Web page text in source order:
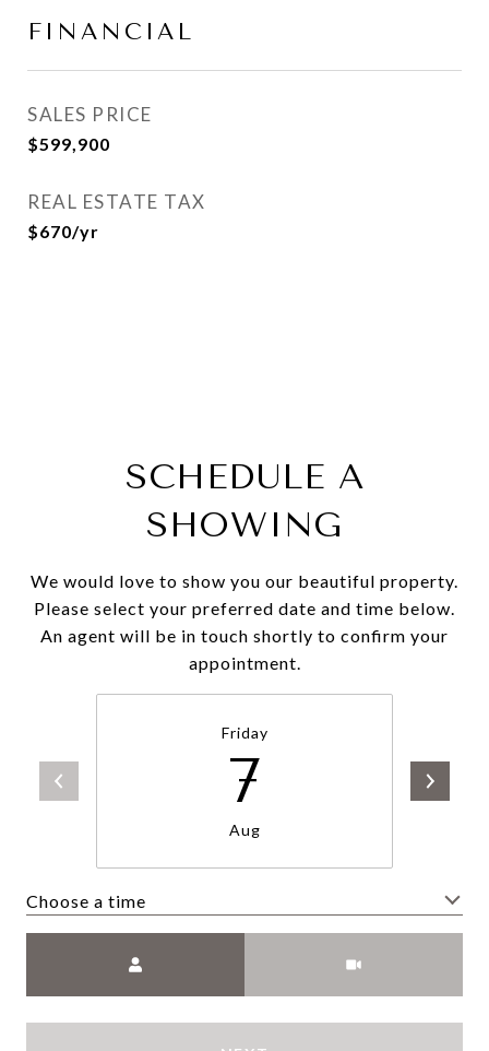
FINANCIAL
SALES PRICE
$599,900
REAL ESTATE TAX
$670/yr
SCHEDULE A
SHOWING
We would love to show you our beautiful property.
Please select your preferred date and time below.
An agent will be in touch shortly to confirm your
appointment.
Friday
7
Aug
Choose a time